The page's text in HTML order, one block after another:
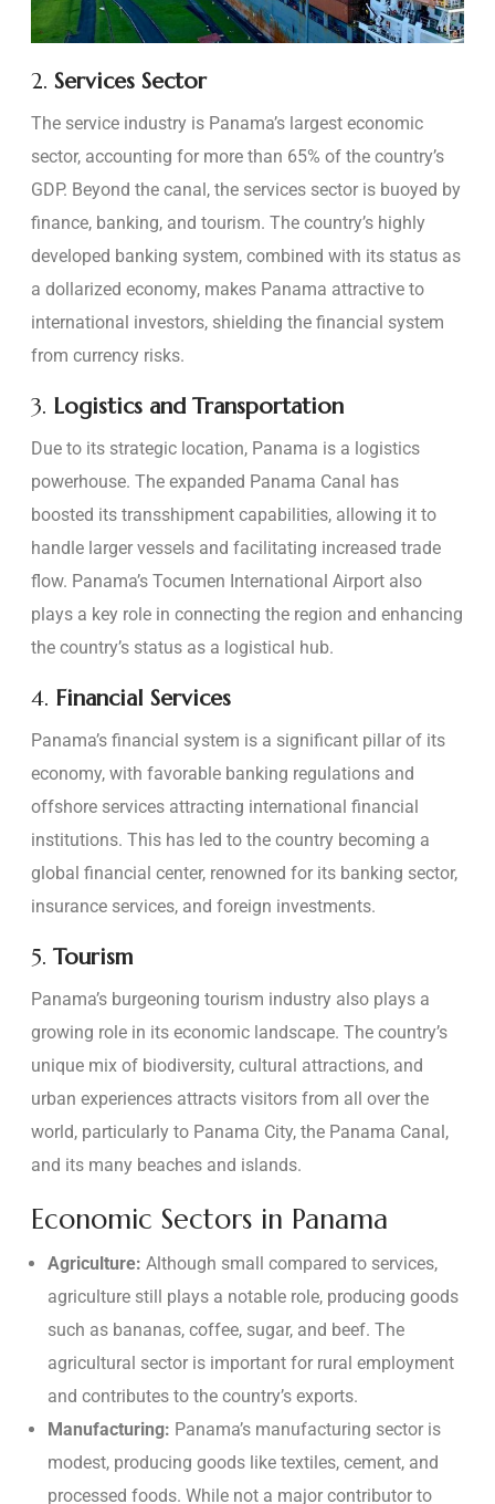
2. Services Sector
The service industry is Panama’s largest economic
sector, accounting for more than 65% of the country’s
GDP. Beyond the canal, the services sector is buoyed by
finance, banking, and tourism. The country’s highly
developed banking system, combined with its status as
a dollarized economy, makes Panama attractive to
international investors, shielding the financial system
from currency risks.
3. Logistics and Transportation
Due to its strategic location, Panama is a logistics
powerhouse. The expanded Panama Canal has
boosted its transshipment capabilities, allowing it to
handle larger vessels and facilitating increased trade
flow. Panama’s Tocumen International Airport also
plays a key role in connecting the region and enhancing
the country’s status as a logistical hub.
4. Financial Services
Panama’s financial system is a significant pillar of its
economy, with favorable banking regulations and
offshore services attracting international financial
institutions. This has led to the country becoming a
global financial center, renowned for its banking sector,
insurance services, and foreign investments.
5. Tourism
Panama’s burgeoning tourism industry also plays a
growing role in its economic landscape. The country’s
unique mix of biodiversity, cultural attractions, and
urban experiences attracts visitors from all over the
world, particularly to Panama City, the Panama Canal,
and its many beaches and islands.
Economic Sectors in Panama
Agriculture: Although small compared to services,
agriculture still plays a notable role, producing goods
such as bananas, coffee, sugar, and beef. The
agricultural sector is important for rural employment
and contributes to the country’s exports.
Manufacturing: Panama’s manufacturing sector is
modest, producing goods like textiles, cement, and
processed foods. While not a major contributor to